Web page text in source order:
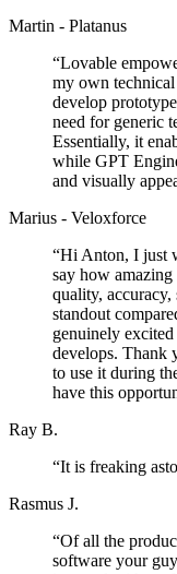
Martin - Platanus
“Lovable
my own
develop
need for generic
Essentially, it
while GPT
and visually
Marius - Veloxforce
“Hi Anton, I just
say how
quality, accuracy,
standout
genuinely
develops. Thank
to use it during
have this
Ray B.
“It is freaking
Rasmus J.
“Of all the
software your